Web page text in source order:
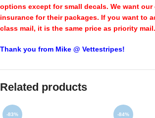
options except for small decals. We want
insurance for their packages. If you want to
class mail, it is the same price as priority mail.
Thank you from Mike @ Vettestripes!
Related products
-83% -84%